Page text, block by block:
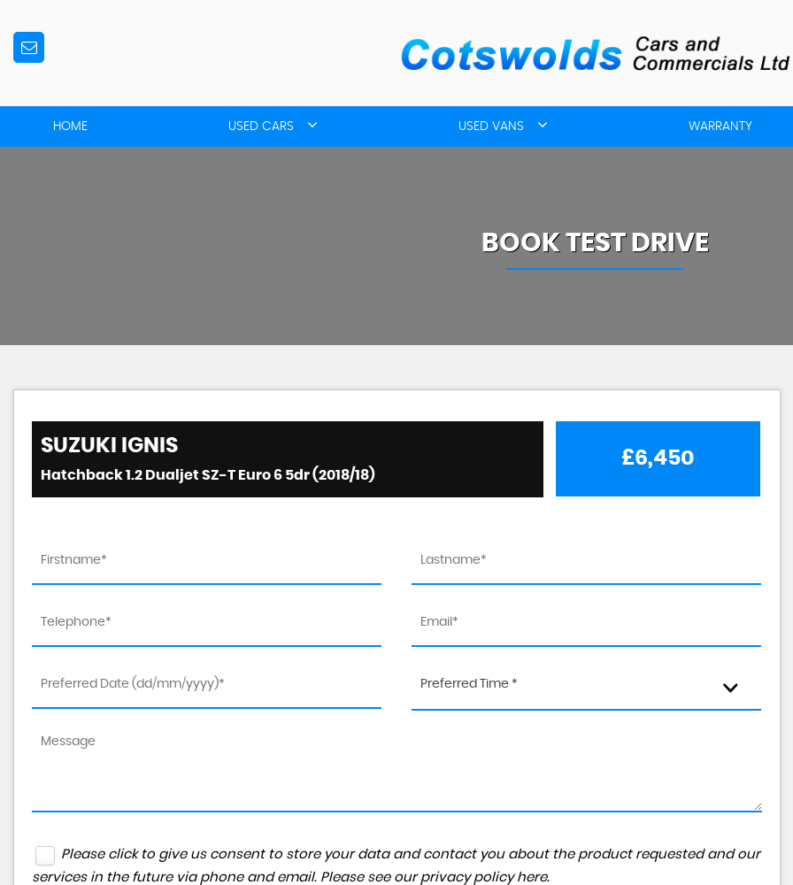
HOME USED CARS USED VANS WARRANTY
BOOK TEST DRIVE
SUZUKI IGNIS
Hatchback 1.2 Dualjet SZ-T Euro 6 5dr (2018/18)
£6,450
Preferred Time *
Please click to give us consent to store your data and contact you about the product requested and our
services in the future via phone and email. Please see our privacy policy here.
MERCEDES-BENZ